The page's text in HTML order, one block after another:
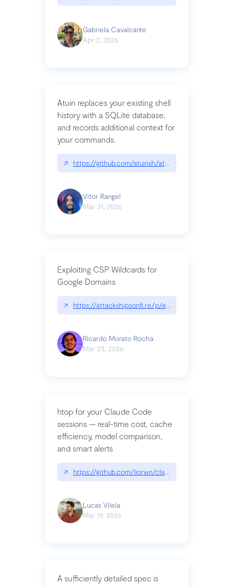
Gabriela Cavalcante
Apr 2, 2026
Atuin replaces your existing shell
history with a SQLite database,
and records additional context for
your commands.
↗ https://github.com/atuinsh/atuin
Vitor Rangel
Mar 31, 2026
Exploiting CSP Wildcards for
Google Domains
↗ https://attackshipsonfi.re/p/exploiting-csp-
Ricardo Morato Rocha
Mar 23, 2026
htop for your Claude Code
sessions — real-time cost, cache
efficiency, model comparison,
and smart alerts
↗ https://github.com/liorwn/claudetop
Lucas Vilela
Mar 19, 2026
A sufficiently detailed spec is